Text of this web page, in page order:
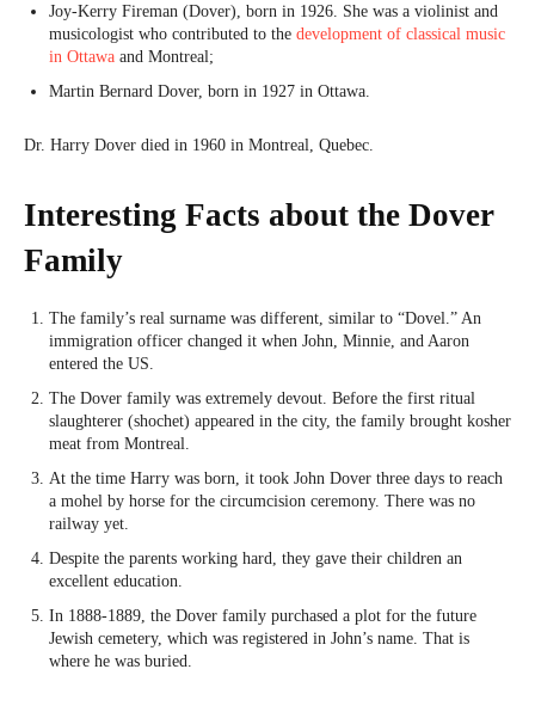
Joy-Kerry Fireman (Dover), born in 1926. She was a violinist and
musicologist who contributed to the development of classical music
in Ottawa and Montreal;
Martin Bernard Dover, born in 1927 in Ottawa.
Dr. Harry Dover died in 1960 in Montreal, Quebec.
Interesting Facts about the Dover
Family
The family’s real surname was different, similar to “Dovel.” An
immigration officer changed it when John, Minnie, and Aaron
entered the US.
The Dover family was extremely devout. Before the first ritual
slaughterer (shochet) appeared in the city, the family brought kosher
meat from Montreal.
At the time Harry was born, it took John Dover three days to reach
a mohel by horse for the circumcision ceremony. There was no
railway yet.
Despite the parents working hard, they gave their children an
excellent education.
In 1888-1889, the Dover family purchased a plot for the future
Jewish cemetery, which was registered in John’s name. That is
where he was buried.